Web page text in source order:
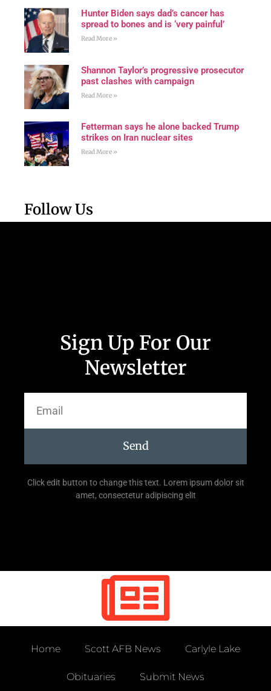
Hunter Biden says dad’s cancer has
spread to bones and is ‘very painful’
Read More »
Shannon Taylor’s progressive prosecutor
past clashes with campaign
Read More »
Fetterman says he alone backed Trump
strikes on Iran nuclear sites
Read More »
Follow Us
Sign Up For Our
Newsletter
Send
Click edit button to change this text. Lorem ipsum dolor sit
amet, consectetur adipiscing elit
Home Scott AFB News Carlyle Lake
Obituaries Submit News